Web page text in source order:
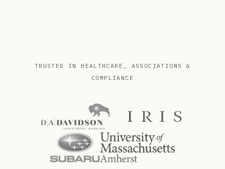
TRUSTED IN HEALTHCARE, ASSOCIATIONS &
COMPLIANCE